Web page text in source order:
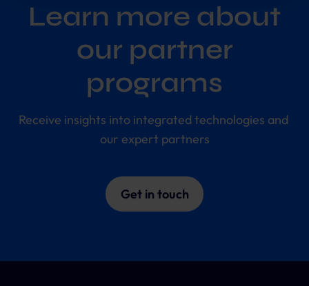
Learn more about
our partner
programs
Receive insights into integrated technologies and
our expert partners
Get in touch